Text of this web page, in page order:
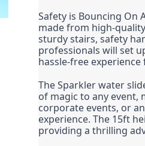
Safety is Bouncing On
made from high-
sturdy stairs, safety
professionals will set
hassle-free
The Sparkler water
of magic to any
corporate events, or
experience. The 15ft
providing a thrilling